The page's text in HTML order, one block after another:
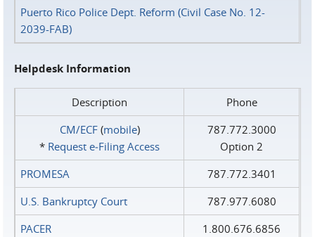
Puerto Rico Police Dept. Reform (Civil Case No. 12-
2039-FAB)
Helpdesk Information
Description
Phone
CM/ECF(mobile)
* Request e‑Filing Access
787.772.3000
Option 2
PROMESA
787.772.3401
U.S. Bankruptcy Court
787.977.6080
PACER
1.800.676.6856